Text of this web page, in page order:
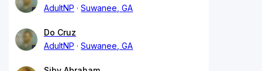
AdultNP
Suwanee, GA
Do Cruz
AdultNP
Suwanee, GA